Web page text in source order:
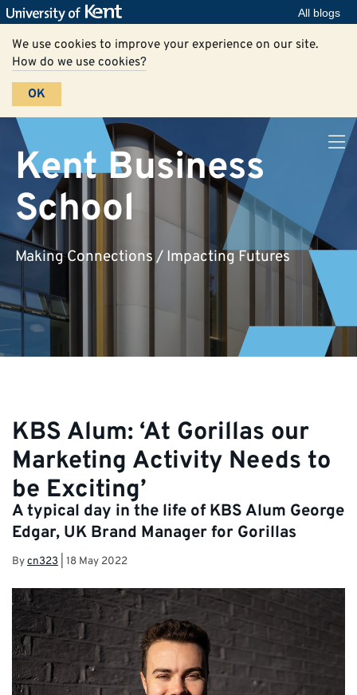
All blogs
We use cookies to improve your experience on our site.
How do we use cookies?
OK
Kent Business
School
Making Connections / Impacting Futures
KBS Alum: ‘At Gorillas our
Marketing Activity Needs to
be Exciting’
A typical day in the life of KBS Alum George
Edgar, UK Brand Manager for Gorillas
Bycn323 18 May 2022